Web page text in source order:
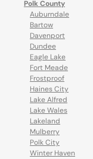
Polk County
Auburndale
Bartow
Davenport
Dundee
Eagle Lake
Fort Meade
Frostproof
Haines City
Lake Alfred
Lake Wales
Lakeland
Mulberry
Polk City
Winter Haven